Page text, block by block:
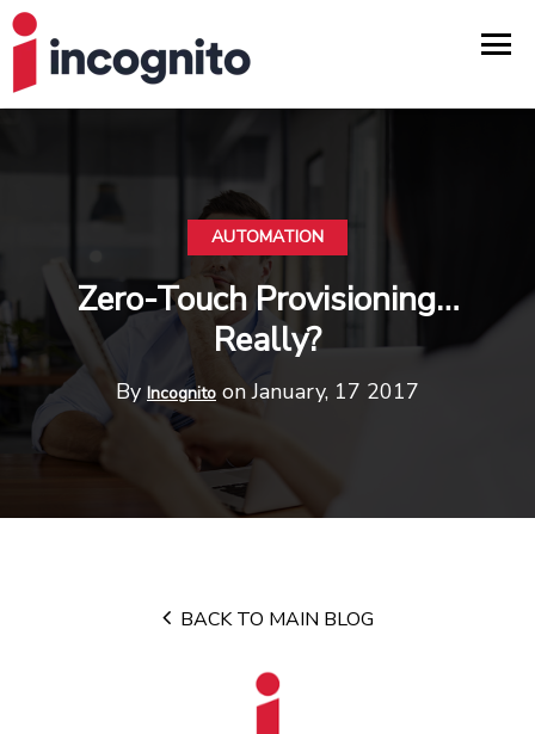
AUTOMATION
Zero-Touch Provisioning…
Really?
By Incognito on January, 17 2017
BACK TO MAIN BLOG